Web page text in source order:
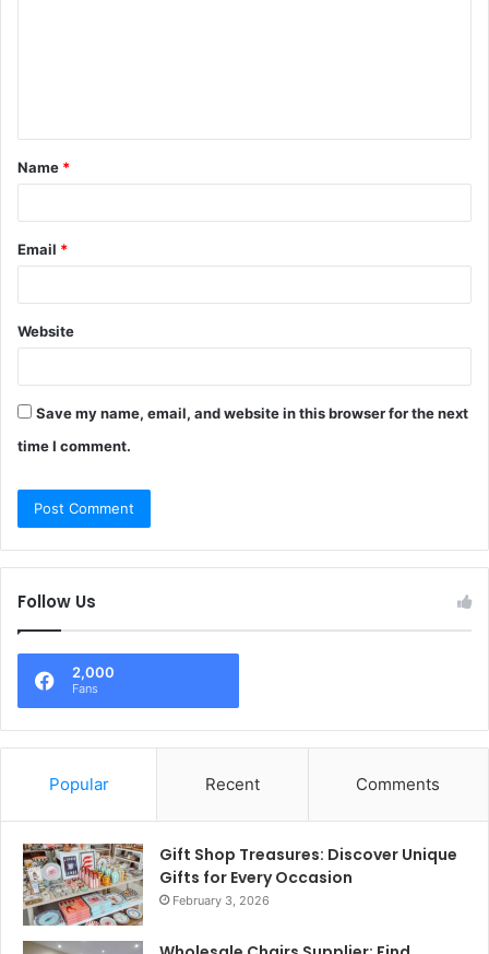
t
*
Name *
Email *
Website
Save my name, email, and website in this browser for the next
time I comment.
Follow Us
2,000
Fans
Popular Recent Comments
Gift Shop Treasures: Discover Unique
Gifts for Every Occasion
February 3, 2026